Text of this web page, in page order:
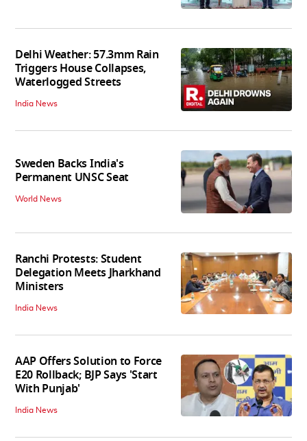
Delhi Weather: 57.3mm Rain
Triggers House Collapses,
Waterlogged Streets
India News
Sweden Backs India's
Permanent UNSC Seat
World News
Ranchi Protests: Student
Delegation Meets Jharkhand
Ministers
India News
AAP Offers Solution to Force
E20 Rollback; BJP Says 'Start
With Punjab'
India News